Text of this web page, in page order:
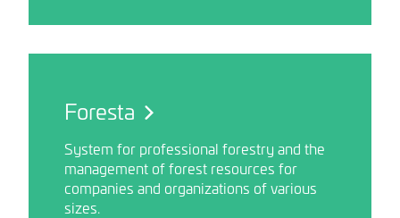
Foresta
System for professional forestry and the
management of forest resources for
companies and organizations of various
sizes.